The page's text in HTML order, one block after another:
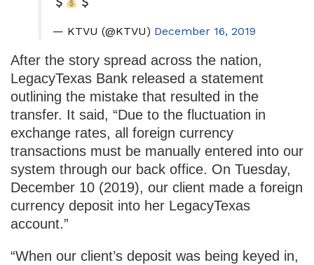
— KTVU (@KTVU) December 16, 2019
After the story spread across the nation,
LegacyTexas Bank released a statement
outlining the mistake that resulted in the
transfer. It said, “Due to the fluctuation in
exchange rates, all foreign currency
transactions must be manually entered into our
system through our back office. On Tuesday,
December 10 (2019), our client made a foreign
currency deposit into her LegacyTexas
account.”
“When our client’s deposit was being keyed in,